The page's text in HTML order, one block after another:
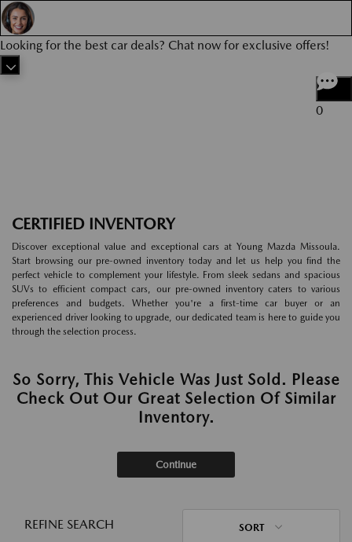
Looking for the best car deals? Chat now for exclusive offers!
0
CERTIFIED INVENTORY
Discover exceptional value and exceptional cars at Young Mazda Missoula.
Start browsing our pre-owned inventory today and let us help you find the
perfect vehicle to complement your lifestyle. From sleek sedans and spacious
SUVs to efficient compact cars, our pre-owned inventory caters to various
preferences and budgets. Whether you're a first-time car buyer or an
experienced driver looking to upgrade, our dedicated team is here to guide you
through the selection process.
So Sorry, This Vehicle Was Just Sold. Please
Check Out Our Great Selection Of Similar
Inventory.
Continue
REFINE SEARCH SORT